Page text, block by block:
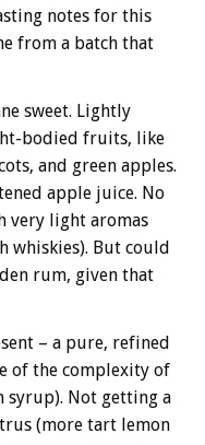
notes for this
from a batch that
sweet. Lightly
bodied fruits, like
and green apples.
apple juice. No
very light aromas
whiskies). But could
rum, given that
– a pure, refined
of the complexity of
syrup). Not getting a
(more tart lemon